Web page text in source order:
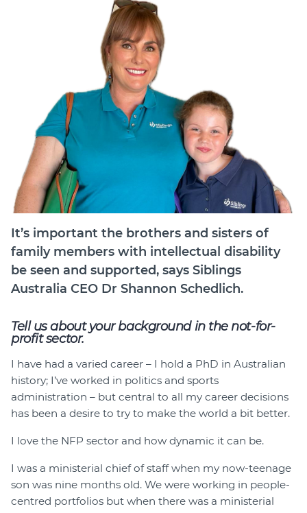
Diploma Student Portal
Self-paced Learning Portal
Member Login
It’s important the brothers and sisters of
family members with intellectual disability
be seen and supported, says Siblings
Australia CEO Dr Shannon Schedlich.
Tell us about your background in the not-for-
profit sector.
I have had a varied career – I hold a PhD in Australian
history; I’ve worked in politics and sports
administration – but central to all my career decisions
has been a desire to try to make the world a bit better.
I love the NFP sector and how dynamic it can be.
I was a ministerial chief of staff when my now-teenage
son was nine months old. We were working in people-
centred portfolios but when there was a ministerial